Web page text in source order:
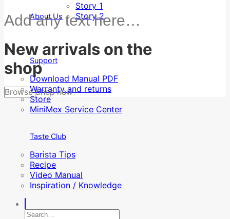
About Us
Story 1
Story 2
Support
Download Manual PDF
Warranty and returns
Store
MiniMex Service Center
Taste Club
Barista Tips
Recipe
Video Manual
Inspiration / Knowledge
Search
Add any text here…
New arrivals on the
shop
Browse Shop now